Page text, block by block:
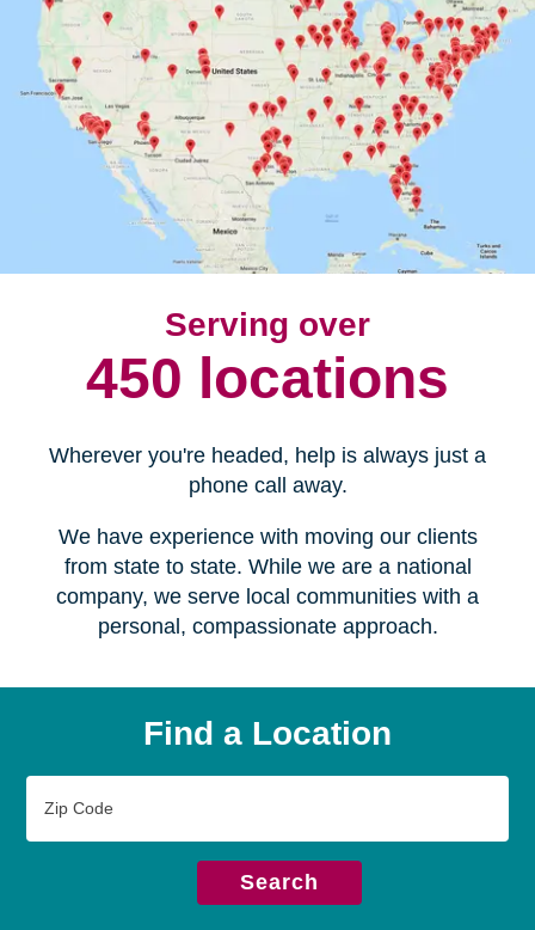
Serving over
450 locations
Wherever you're headed, help is always just a
phone call away.
We have experience with moving our clients
from state to state. While we are a national
company, we serve local communities with a
personal, compassionate approach.
Find a Location
Code
Search